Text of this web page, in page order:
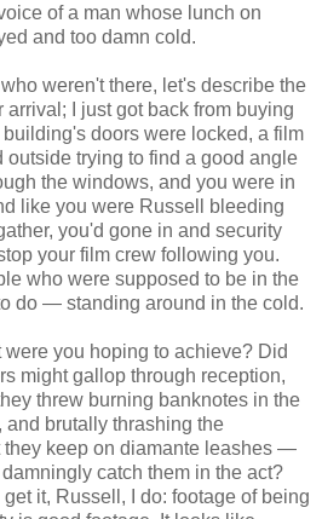
of a man whose lunch on
and too damn cold.
weren't there, let's describe the
arrival; I just got back from buying
doors were locked, a film
trying to find a good angle
the windows, and you were in
like you were Russell bleeding
you'd gone in and security
your film crew following you.
who were supposed to be in the
do — standing around in the cold.
were you hoping to achieve? Did
might gallop through reception,
threw burning banknotes in the
and brutally thrashing the
they keep on diamante leashes —
catch them in the act?
it, Russell, I do: footage of being